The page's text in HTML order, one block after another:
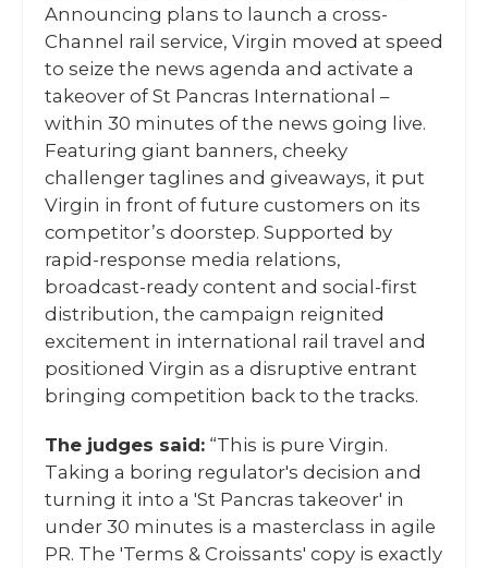
Announcing plans to launch a cross-
Channel rail service, Virgin moved at speed
to seize the news agenda and activate a
takeover of St Pancras International –
within 30 minutes of the news going live.
Featuring giant banners, cheeky
challenger taglines and giveaways, it put
Virgin in front of future customers on its
competitor’s doorstep. Supported by
rapid-response media relations,
broadcast-ready content and social-first
distribution, the campaign reignited
excitement in international rail travel and
positioned Virgin as a disruptive entrant
bringing competition back to the tracks.
The judges said: “This is pure Virgin.
Taking a boring regulator's decision and
turning it into a 'St Pancras takeover' in
under 30 minutes is a masterclass in agile
PR. The 'Terms & Croissants' copy is exactly